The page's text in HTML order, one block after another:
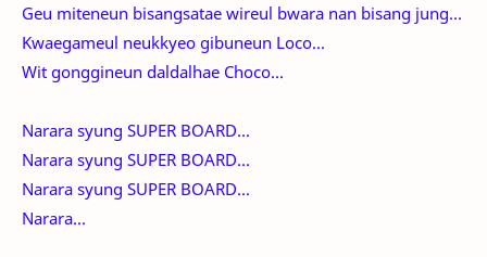
Geu miteneun bisangsatae wireul bwara nan bisang jung...
Kwaegameul neukkyeo gibuneun Loco...
Wit gonggineun daldalhae Choco...
Narara syung SUPER BOARD...
Narara syung SUPER BOARD...
Narara syung SUPER BOARD...
Narara...